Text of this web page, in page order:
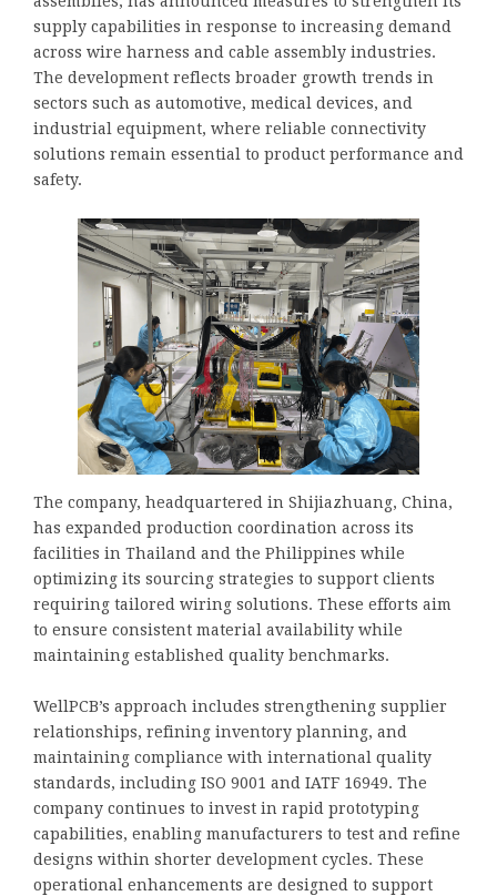
supply capabilities in response to increasing demand
across wire harness and cable assembly industries.
The development reflects broader growth trends in
sectors such as automotive, medical devices, and
industrial equipment, where reliable connectivity
solutions remain essential to product performance and
safety.
The company, headquartered in Shijiazhuang, China,
has expanded production coordination across its
facilities in Thailand and the Philippines while
optimizing its sourcing strategies to support clients
requiring tailored wiring solutions. These efforts aim
to ensure consistent material availability while
maintaining established quality benchmarks.
WellPCB’s approach includes strengthening supplier
relationships, refining inventory planning, and
maintaining compliance with international quality
standards, including ISO 9001 and IATF 16949. The
company continues to invest in rapid prototyping
capabilities, enabling manufacturers to test and refine
designs within shorter development cycles. These
operational enhancements are designed to support